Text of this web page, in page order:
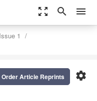
zoom_out_map search menu
Issue 1
settings
Order Article Reprints